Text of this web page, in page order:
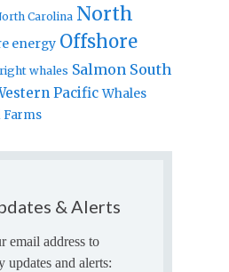
Carolina North
energy Offshore
right whales Salmon South
Pacific Whales
Farms
& Alerts
email address to
updates and alerts: